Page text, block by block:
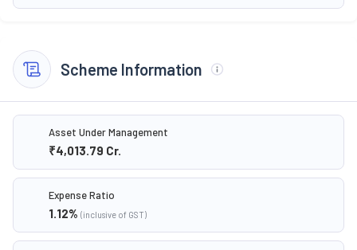
Scheme Information
Asset Under Management
₹4,013.79 Cr.
Expense Ratio
1.12% (inclusive of GST)